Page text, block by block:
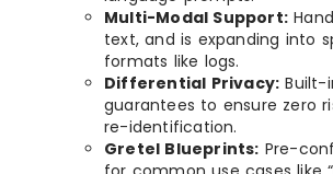
Multi-Modal Support:
text, and is expanding into
formats like logs.
Differential Privacy: Built-
guarantees to ensure zero
re-identification.
Gretel Blueprints: Pre-